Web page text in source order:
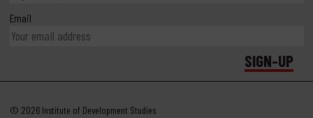
Email
© 2026 Institute of Development Studies